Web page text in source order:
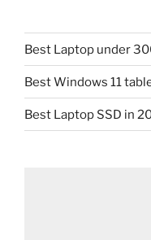
Best Laptop under
Best Windows 11
Best Laptop SSD in